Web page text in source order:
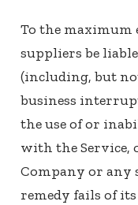
To the maximum
suppliers be
(including, but
business
the use of or
with the Service,
Company or any
remedy fails of